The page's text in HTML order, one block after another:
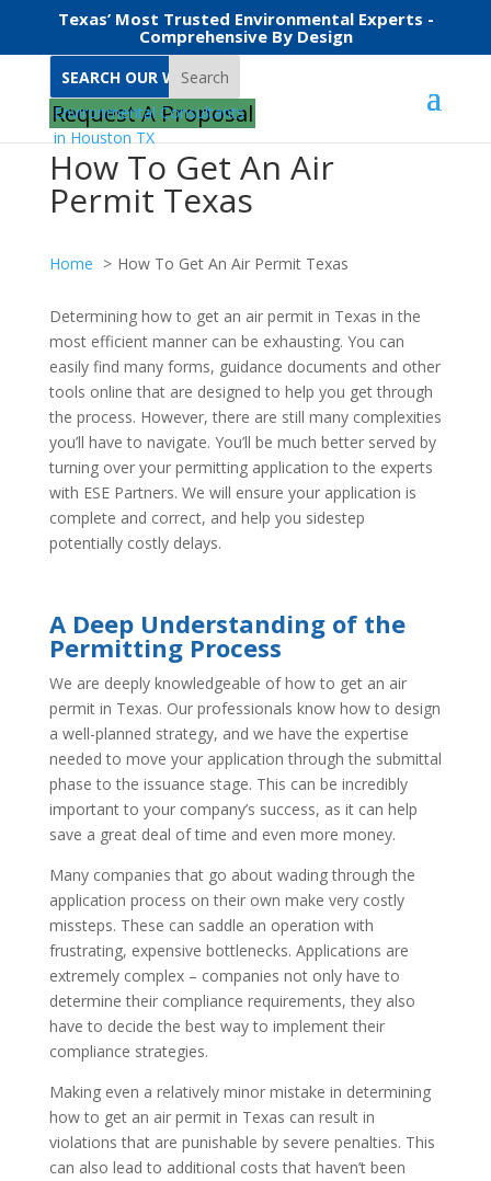
Texas’ Most Trusted Environmental Experts -
Comprehensive By Design
Search
Request A Proposal
How To Get An Air
Permit Texas
Home How To Get An Air Permit Texas
Determining how to get an air permit in Texas in the
most efficient manner can be exhausting. You can
easily find many forms, guidance documents and other
tools online that are designed to help you get through
the process. However, there are still many complexities
you’ll have to navigate. You’ll be much better served by
turning over your permitting application to the experts
with ESE Partners. We will ensure your application is
complete and correct, and help you sidestep
potentially costly delays.
A Deep Understanding of the
Permitting Process
We are deeply knowledgeable of how to get an air
permit in Texas. Our professionals know how to design
a well-planned strategy, and we have the expertise
needed to move your application through the submittal
phase to the issuance stage. This can be incredibly
important to your company’s success, as it can help
save a great deal of time and even more money.
Many companies that go about wading through the
application process on their own make very costly
missteps. These can saddle an operation with
frustrating, expensive bottlenecks. Applications are
extremely complex – companies not only have to
determine their compliance requirements, they also
have to decide the best way to implement their
compliance strategies.
Making even a relatively minor mistake in determining
how to get an air permit in Texas can result in
violations that are punishable by severe penalties. This
can also lead to additional costs that haven’t been